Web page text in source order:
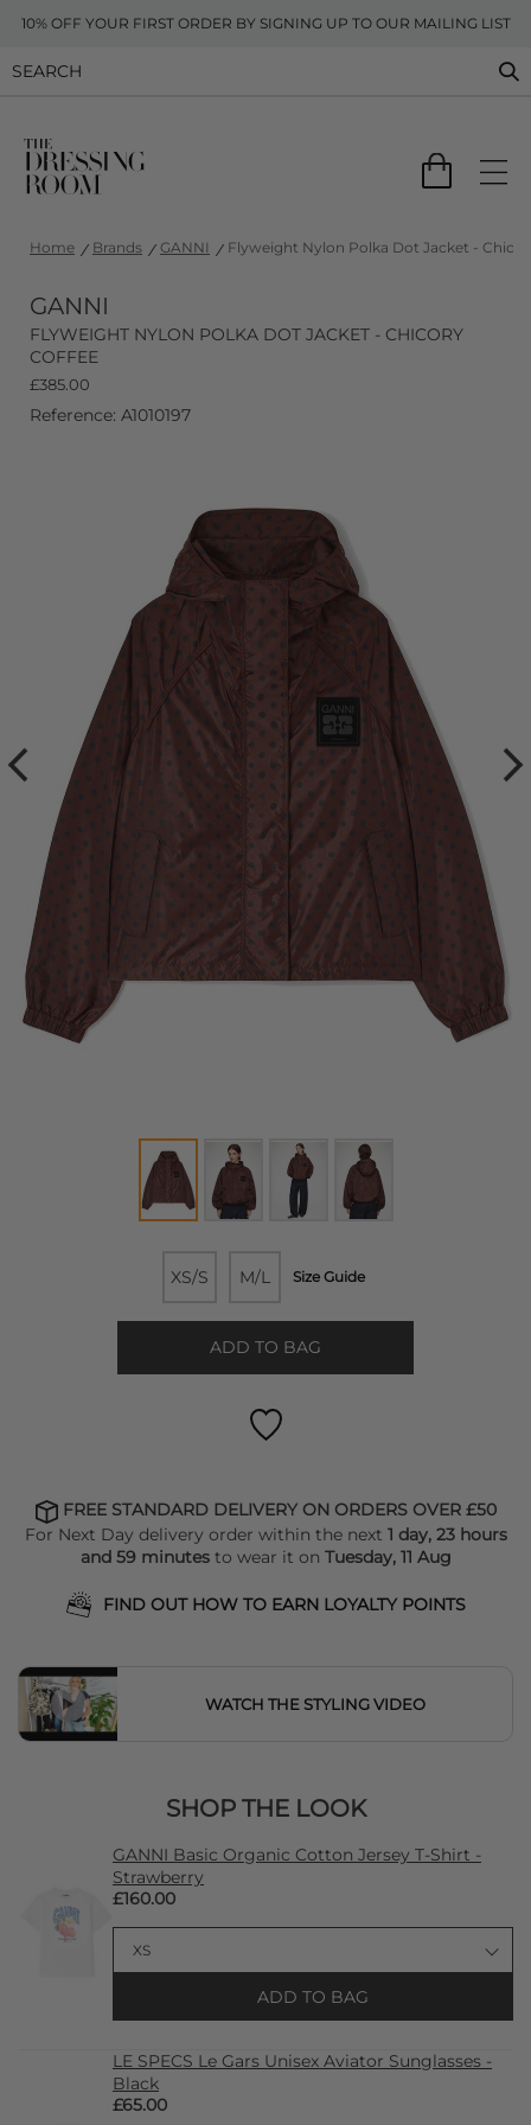
10% OFF YOUR FIRST ORDER BY SIGNING UP TO OUR MAILING LIST
Home Brands GANNI Flyweight Nylon Polka Dot Jacket -
GANNI
FLYWEIGHT NYLON POLKA DOT JACKET - CHICORY
COFFEE
£385.00
Reference: A1010197
XS/S M/L Size Guide
ADD TO BAG
FREE STANDARD DELIVERY ON ORDERS OVER £50
For Next Day delivery order within the next 1 day, 23 hours
and 59 minutesto wear it on Tuesday, 11 Aug
FIND OUT HOW TO EARN LOYALTY POINTS
WATCH THE STYLING VIDEO
SHOP THE LOOK
GANNI Basic Organic Cotton Jersey T-Shirt -
Strawberry
£160.00
ADD TO BAG
LE SPECS Le Gars Unisex Aviator Sunglasses -
Black
£65.00